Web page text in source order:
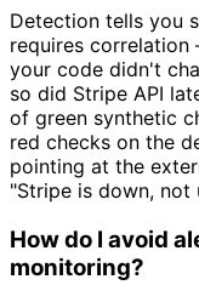
Detection tells you
requires
your code didn't
so did Stripe API
of green synthetic
red checks on the
pointing at the
"Stripe is down, not
How do I avoid
monitoring?